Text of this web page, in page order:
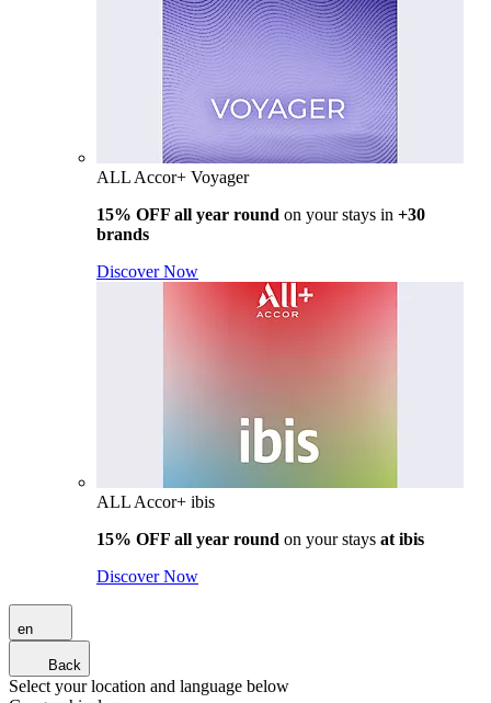
ALL Accor+ Voyager
15% OFF all year round on your stays in +30
brands
Discover Now
ALL Accor+ ibis
15% OFF all year round on your stays at ibis
Discover Now
en
Back
Select your location and language below